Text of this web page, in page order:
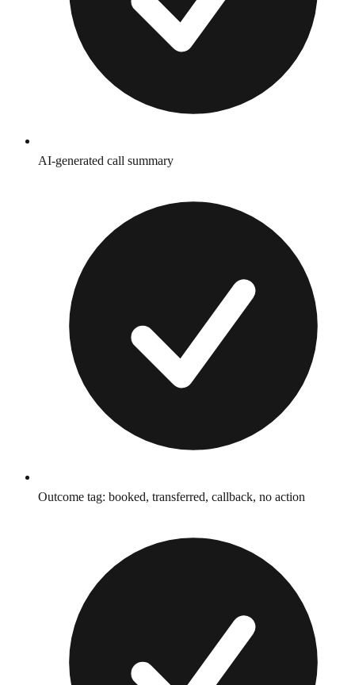
AI-generated call summary
Outcome tag: booked, transferred, callback, no action